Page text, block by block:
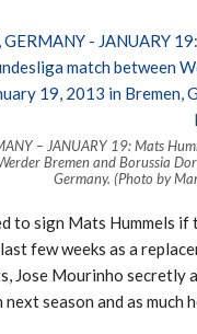
– JANUARY 19: Mats
Bremen and Borussia
Germany. (Photo by
to sign Mats Hummels
few weeks as a
Jose Mourinho secretly
next season and as much